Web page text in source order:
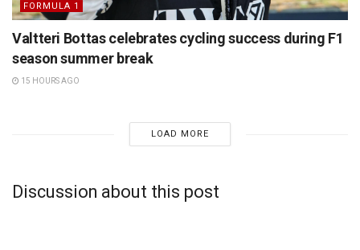
FORMULA 1
Valtteri Bottas celebrates cycling success during F1
season summer break
15 HOURS AGO
LOAD MORE
Discussion about this post